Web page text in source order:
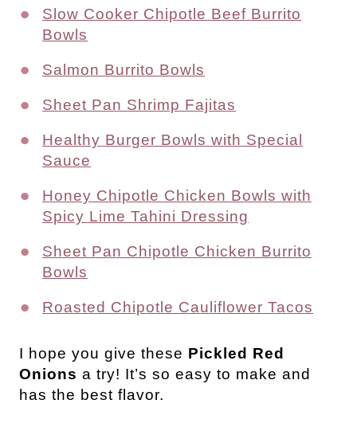
Slow Cooker Chipotle Beef Burrito
Bowls
Salmon Burrito Bowls
Sheet Pan Shrimp Fajitas
Healthy Burger Bowls with Special
Sauce
Honey Chipotle Chicken Bowls with
Spicy Lime Tahini Dressing
Sheet Pan Chipotle Chicken Burrito
Bowls
Roasted Chipotle Cauliflower Tacos
I hope you give these Pickled Red
Onions a try! It’s so easy to make and
has the best flavor.